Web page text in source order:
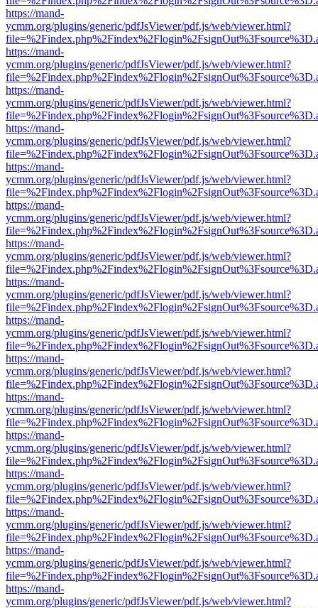
https://mand-
ycmm.org/plugins/generic/pdfJsViewer/pdf.js/web/viewer.html?
https://mand-
ycmm.org/plugins/generic/pdfJsViewer/pdf.js/web/viewer.html?
https://mand-
ycmm.org/plugins/generic/pdfJsViewer/pdf.js/web/viewer.html?
https://mand-
ycmm.org/plugins/generic/pdfJsViewer/pdf.js/web/viewer.html?
https://mand-
ycmm.org/plugins/generic/pdfJsViewer/pdf.js/web/viewer.html?
https://mand-
ycmm.org/plugins/generic/pdfJsViewer/pdf.js/web/viewer.html?
https://mand-
ycmm.org/plugins/generic/pdfJsViewer/pdf.js/web/viewer.html?
https://mand-
ycmm.org/plugins/generic/pdfJsViewer/pdf.js/web/viewer.html?
https://mand-
ycmm.org/plugins/generic/pdfJsViewer/pdf.js/web/viewer.html?
https://mand-
ycmm.org/plugins/generic/pdfJsViewer/pdf.js/web/viewer.html?
https://mand-
ycmm.org/plugins/generic/pdfJsViewer/pdf.js/web/viewer.html?
https://mand-
ycmm.org/plugins/generic/pdfJsViewer/pdf.js/web/viewer.html?
https://mand-
ycmm.org/plugins/generic/pdfJsViewer/pdf.js/web/viewer.html?
https://mand-
ycmm.org/plugins/generic/pdfJsViewer/pdf.js/web/viewer.html?
https://mand-
ycmm.org/plugins/generic/pdfJsViewer/pdf.js/web/viewer.html?
https://mand-
ycmm.org/plugins/generic/pdfJsViewer/pdf.js/web/viewer.html?